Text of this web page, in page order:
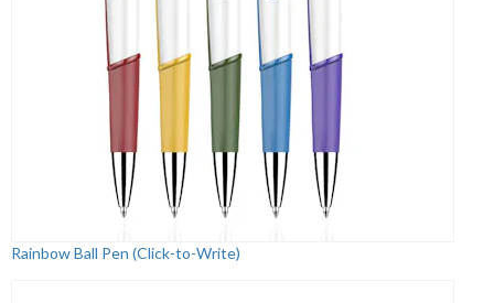
Rainbow Ball Pen (Click-to-Write)